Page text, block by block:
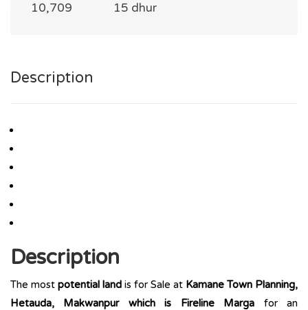
10,709
15 dhur
Description
Description
The most potential land is for Sale at Kamane Town Planning,
Hetauda, Makwanpur which is Fireline Marga for an